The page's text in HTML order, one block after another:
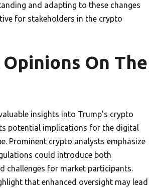
and adapting to these changes
for stakeholders in the crypto
On The
insights into Trump’s crypto
potential implications for the digital
Prominent crypto analysts emphasize
could introduce both
challenges for market participants.
that enhanced oversight may lead